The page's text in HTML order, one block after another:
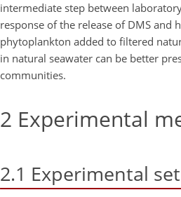
intermediate step between
response of the release of DMS and
phytoplankton added to filtered
in natural seawater can be better
communities.
2 Experimental
2.1 Experimental